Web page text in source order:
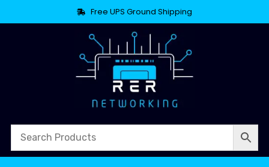
Free UPS Ground Shipping